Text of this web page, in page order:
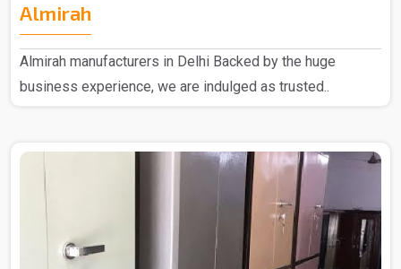
Almirah
Almirah manufacturers in Delhi Backed by the huge
business experience, we are indulged as trusted..